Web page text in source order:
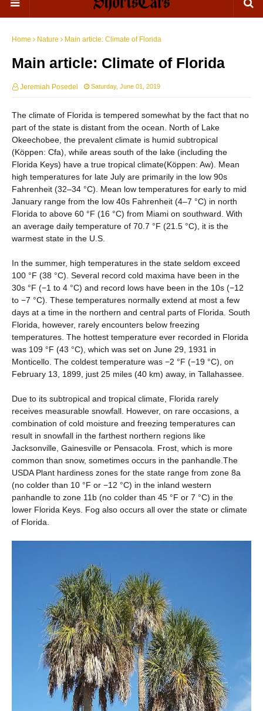
Home Nature Main article: Climate of Florida
Main article: Climate of Florida
Jeremiah Posedel Saturday, June 01, 2019
The climate of Florida is tempered somewhat by the fact that no
part of the state is distant from the ocean. North of Lake
Okeechobee, the prevalent climate is humid subtropical
(Köppen: Cfa), while areas south of the lake (including the
Florida Keys) have a true tropical climate(Köppen: Aw). Mean
high temperatures for late July are primarily in the low 90s
Fahrenheit (32–34 °C). Mean low temperatures for early to mid
January range from the low 40s Fahrenheit (4–7 °C) in north
Florida to above 60 °F (16 °C) from Miami on southward. With
an average daily temperature of 70.7 °F (21.5 °C), it is the
warmest state in the U.S.
In the summer, high temperatures in the state seldom exceed
100 °F (38 °C). Several record cold maxima have been in the
30s °F (−1 to 4 °C) and record lows have been in the 10s (−12
to −7 °C). These temperatures normally extend at most a few
days at a time in the northern and central parts of Florida. South
Florida, however, rarely encounters below freezing
temperatures. The hottest temperature ever recorded in Florida
was 109 °F (43 °C), which was set on June 29, 1931 in
Monticello. The coldest temperature was −2 °F (−19 °C), on
February 13, 1899, just 25 miles (40 km) away, in Tallahassee.
Due to its subtropical and tropical climate, Florida rarely
receives measurable snowfall. However, on rare occasions, a
combination of cold moisture and freezing temperatures can
result in snowfall in the farthest northern regions like
Jacksonville, Gainesville or Pensacola. Frost, which is more
common than snow, sometimes occurs in the panhandle.The
USDA Plant hardiness zones for the state range from zone 8a
(no colder than 10 °F or −12 °C) in the inland western
panhandle to zone 11b (no colder than 45 °F or 7 °C) in the
lower Florida Keys. Fog also occurs all over the state or climate
of Florida.